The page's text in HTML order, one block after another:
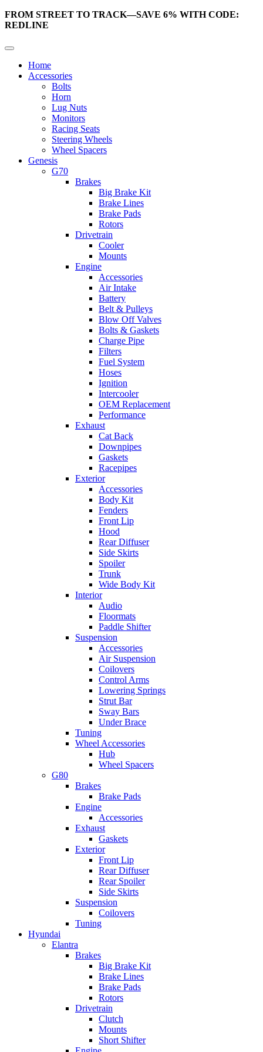
FROM STREET TO TRACK—SAVE 6% WITH CODE:
REDLINE
Home
Accessories
Bolts
Horn
Lug Nuts
Monitors
Racing Seats
Steering Wheels
Wheel Spacers
Genesis
G70
Brakes
Big Brake Kit
Brake Lines
Brake Pads
Rotors
Drivetrain
Cooler
Mounts
Engine
Accessories
Air Intake
Battery
Belt & Pulleys
Blow Off Valves
Bolts & Gaskets
Charge Pipe
Filters
Fuel System
Hoses
Ignition
Intercooler
OEM Replacement
Performance
Exhaust
Cat Back
Downpipes
Gaskets
Racepipes
Exterior
Accessories
Body Kit
Fenders
Front Lip
Hood
Rear Diffuser
Side Skirts
Spoiler
Trunk
Wide Body Kit
Interior
Audio
Floormats
Paddle Shifter
Suspension
Accessories
Air Suspension
Coilovers
Control Arms
Lowering Springs
Strut Bar
Sway Bars
Under Brace
Tuning
Wheel Accessories
Hub
Wheel Spacers
G80
Brakes
Brake Pads
Engine
Accessories
Exhaust
Gaskets
Exterior
Front Lip
Rear Diffuser
Rear Spoiler
Side Skirts
Suspension
Coilovers
Tuning
Hyundai
Elantra
Brakes
Big Brake Kit
Brake Lines
Brake Pads
Rotors
Drivetrain
Clutch
Mounts
Short Shifter